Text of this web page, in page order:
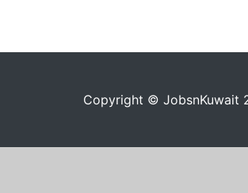
Copyright © JobsnKuwait